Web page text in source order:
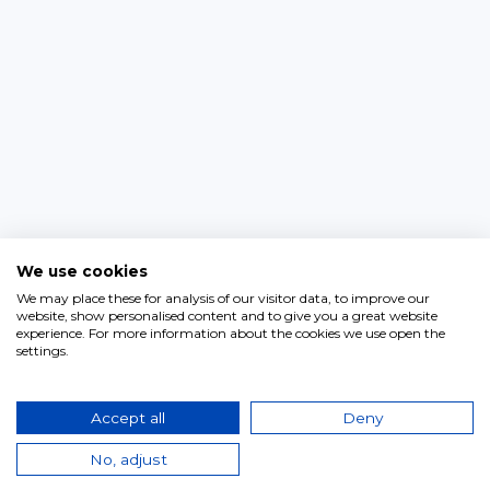
We use cookies
We may place these for analysis of our visitor data, to improve our
website, show personalised content and to give you a great website
experience. For more information about the cookies we use open the
settings.
Accept all Deny
No, adjust